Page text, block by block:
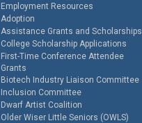
Employment Resources
Adoption
Assistance Grants and Scholarships
College Scholarship Applications
First-Time Conference Attendee
Grants
Biotech Industry Liaison Committee
Inclusion Committee
Dwarf Artist Coalition
Older Wiser Little Seniors (OWLS)